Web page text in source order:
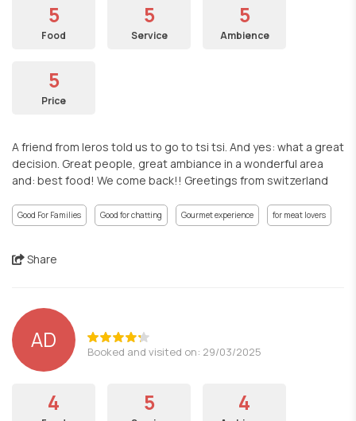
5
Food
5
Service
5
Ambience
5
Price
A friend from leros told us to go to tsi tsi. And yes: what a great
decision. Great people, great ambiance in a wonderful area
and: best food! We come back!! Greetings from switzerland
Good For Families Good for chatting Gourmet experience for meat lovers
Share
AD Booked and visited on: 29/03/2025
4 5 4